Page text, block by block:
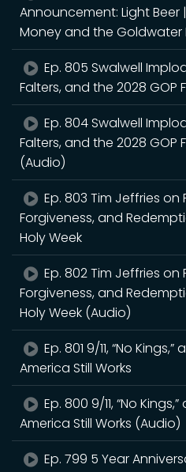
Announcement: Light Beer
Money and the Goldwater
Ep. 805 Swalwell
Falters, and the 2028 GOP
Ep. 804 Swalwell
Falters, and the 2028 GOP
(Audio)
Ep. 803 Tim Jeffries on
Forgiveness, and
Holy Week
Ep. 802 Tim Jeffries on
Forgiveness, and
Holy Week (Audio)
Ep. 801 9/11, “No
America Still Works
Ep. 800 9/11, “No
America Still Works (Audio)
Ep. 799 5 Year